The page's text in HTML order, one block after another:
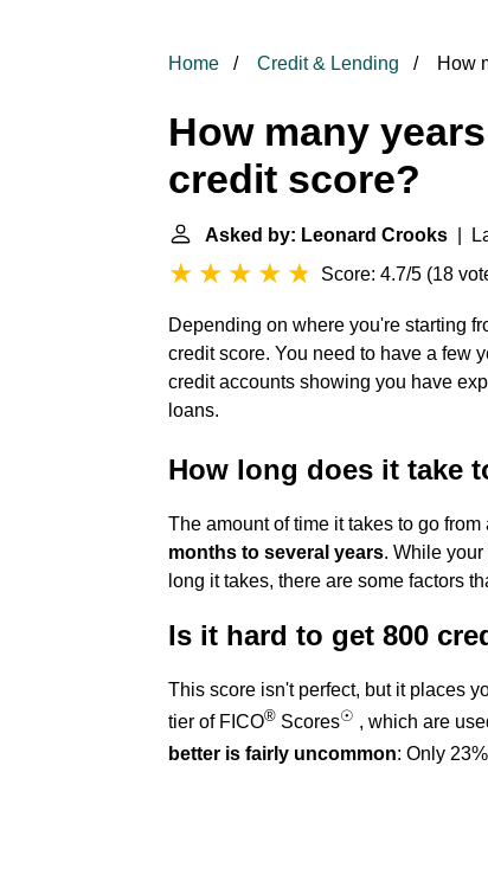
Home Credit & Lending How
How many
credit score?
Asked by: Leonard Crooks |
Score: 4.7/5 (18
Depending on where you're starting
credit score. You need to have a few
credit accounts showing you have
loans.
How long does it take
The amount of time it takes to go
months to several years. While
long it takes, there are some factors
Is it hard to get 800
This score isn't perfect, but it places
tier of FICO® Scores☉ , which are
better is fairly uncommon: Only